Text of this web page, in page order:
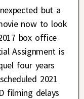
but a
now to look
box office
Assignment is
four years
2021
filming delays